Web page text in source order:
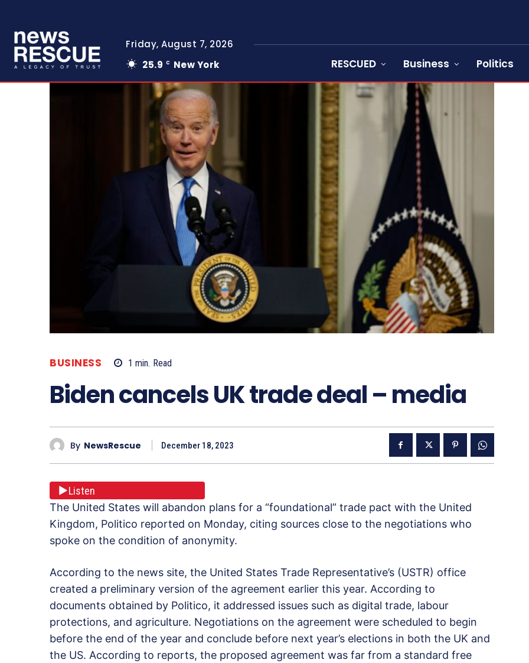
Friday, August 7, 2026
25.9 C New York RESCUED Business Politics
BUSINESS 1 min. Read
Biden cancels UK trade deal – media
By NewsRescue December 18, 2023
Listen
The United States will abandon plans for a “foundational” trade pact with the United
Kingdom, Politico reported on Monday, citing sources close to the negotiations who
spoke on the condition of anonymity.
According to the news site, the United States Trade Representative’s (USTR) office
created a preliminary version of the agreement earlier this year. According to
documents obtained by Politico, it addressed issues such as digital trade, labour
protections, and agriculture. Negotiations on the agreement were scheduled to begin
before the end of the year and conclude before next year’s elections in both the UK and
the US. According to reports, the proposed agreement was far from a standard free